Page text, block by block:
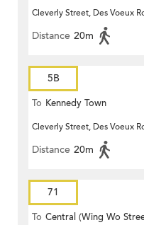
Cleverly Street, Des Voeux
Distance 20m
5B
To Kennedy Town
Cleverly Street, Des Voeux
Distance 20m
71
To Central (Wing Wo